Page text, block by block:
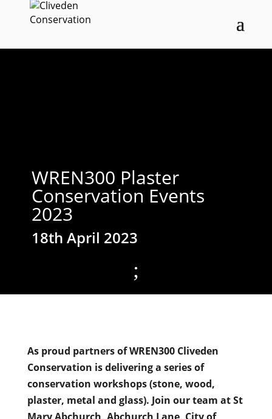
WREN300 Plaster
Conservation Events
2023
18th April 2023
;
As proud partners of WREN300 Cliveden
Conservation is delivering a series of
conservation workshops (stone, wood,
plaster, metal and glass). Join our team at St